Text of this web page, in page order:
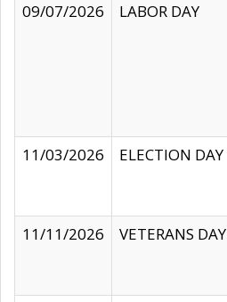
09/07/2026
LABOR DAY
11/03/2026
ELECTION DAY
11/11/2026
VETERANS DAY